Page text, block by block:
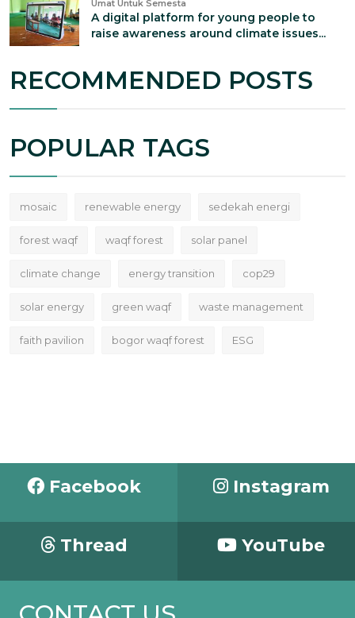
Umat Untuk Semesta
A digital platform for young people to
raise awareness around climate issues...
RECOMMENDED POSTS
POPULAR TAGS
mosaic renewable energy sedekah energi
forest waqf waqf forest solar panel
climate change energy transition cop29
solar energy green waqf waste management
faith pavilion bogor waqf forest ESG
Facebook Instagram
Thread YouTube